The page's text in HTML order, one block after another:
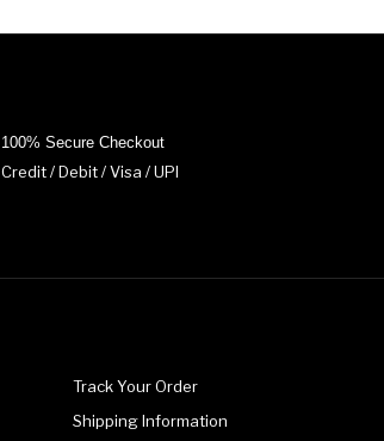
100% Secure Checkout
Credit / Debit / Visa / UPI
Track Your Order
Shipping Information